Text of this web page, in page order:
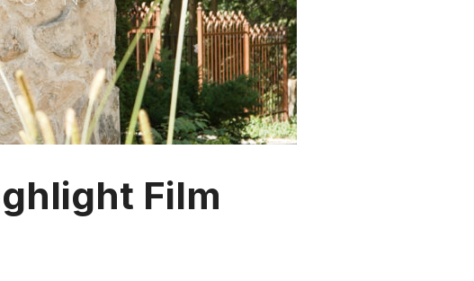
Film